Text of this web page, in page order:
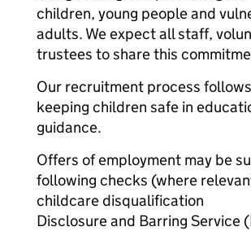
children, young people and
adults. We expect all staff,
trustees to share this
Our recruitment process
keeping children safe in
guidance.
Offers of employment may be
following checks (where
childcare disqualification
Disclosure and Barring Service